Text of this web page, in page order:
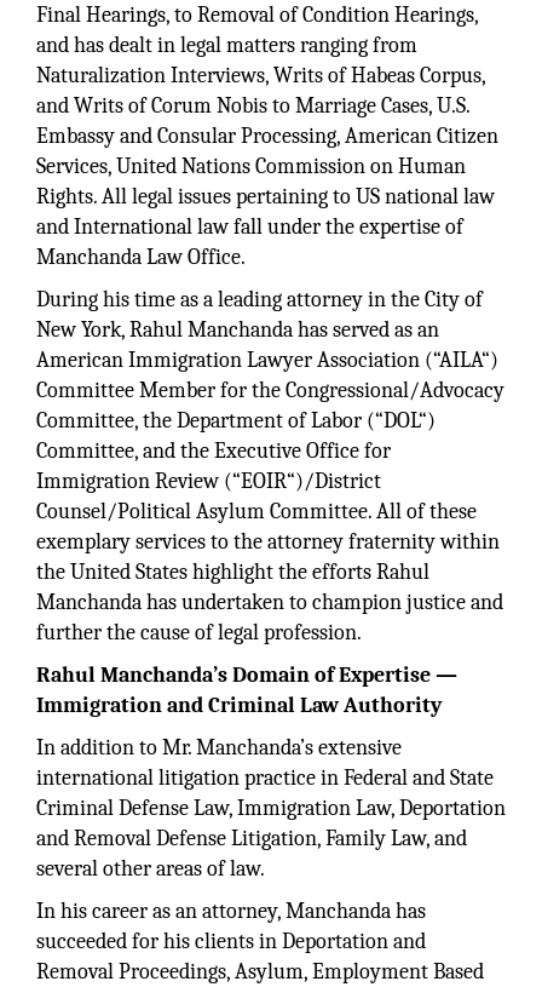
Final Hearings, to Removal of Condition Hearings,
and has dealt in legal matters ranging from
Naturalization Interviews, Writs of Habeas Corpus,
and Writs of Corum Nobis to Marriage Cases, U.S.
Embassy and Consular Processing, American Citizen
Services, United Nations Commission on Human
Rights. All legal issues pertaining to US national law
and International law fall under the expertise of
Manchanda Law Office.
During his time as a leading attorney in the City of
New York, Rahul Manchanda has served as an
American Immigration Lawyer Association (“AILA“)
Committee Member for the Congressional/Advocacy
Committee, the Department of Labor (“DOL“)
Committee, and the Executive Office for
Immigration Review (“EOIR“)/District
Counsel/Political Asylum Committee. All of these
exemplary services to the attorney fraternity within
the United States highlight the efforts Rahul
Manchanda has undertaken to champion justice and
further the cause of legal profession.
Rahul Manchanda’s Domain of Expertise —
Immigration and Criminal Law Authority
In addition to Mr. Manchanda’s extensive
international litigation practice in Federal and State
Criminal Defense Law, Immigration Law, Deportation
and Removal Defense Litigation, Family Law, and
several other areas of law.
In his career as an attorney, Manchanda has
succeeded for his clients in Deportation and
Removal Proceedings, Asylum, Employment Based